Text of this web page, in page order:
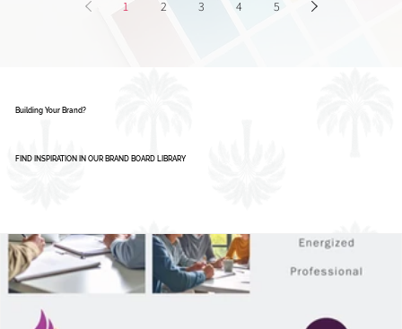
Smart Businesses Are Using It
1 2 3 4